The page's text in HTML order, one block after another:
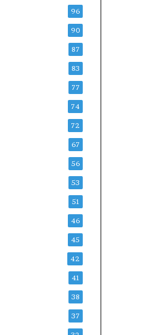
96
90
87
83
77
74
72
67
56
53
51
46
45
42
41
38
37